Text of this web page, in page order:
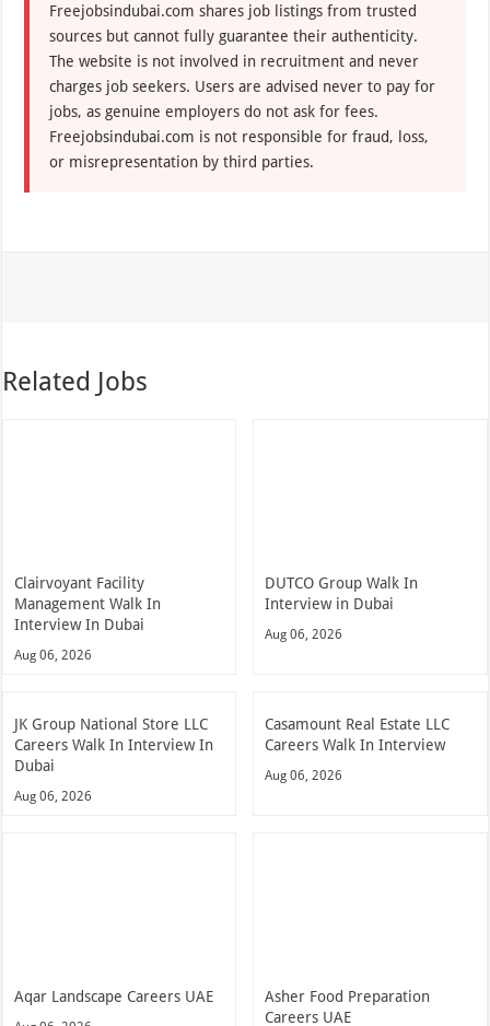
Freejobsindubai.com shares job listings from trusted
sources but cannot fully guarantee their authenticity.
The website is not involved in recruitment and never
charges job seekers. Users are advised never to pay for
jobs, as genuine employers do not ask for fees.
Freejobsindubai.com is not responsible for fraud, loss,
or misrepresentation by third parties.
Related Jobs
Clairvoyant Facility
Management Walk In
Interview In Dubai
Aug 06, 2026
DUTCO Group Walk In
Interview in Dubai
Aug 06, 2026
JK Group National Store LLC
Careers Walk In Interview In
Dubai
Aug 06, 2026
Casamount Real Estate LLC
Careers Walk In Interview
Aug 06, 2026
Aqar Landscape Careers UAE
Asher Food Preparation
Careers UAE